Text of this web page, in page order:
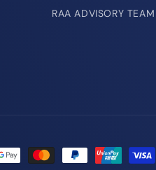
RAA ADVISORY TEAM